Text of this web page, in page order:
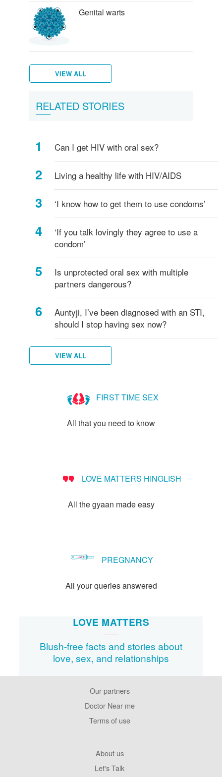
Genital warts
Genital
herpes
Water
Warts
Hepatitis
Trichomoniasis
Pubic
lice
Scabies
Bacterial
vaginosis
Types
safe,
not?
Wetter
How
safe
and
Staying
Safe
VIEW ALL
RELATED STORIES
Can I get HIV with oral sex?
Living a healthy life with HIV/AIDS
‘I know how to get them to use condoms’
‘If you talk lovingly they agree to use a
condom’
Is unprotected oral sex with multiple
partners dangerous?
Auntyji, I’ve been diagnosed with an STI,
should I stop having sex now?
VIEW ALL
FIRST TIME SEX
All that you need to know
LOVE MATTERS HINGLISH
All the gyaan made easy
PREGNANCY
All your queries answered
LOVE MATTERS
Blush-free facts and stories about
love, sex, and relationships
Our partners
Doctor Near me
Terms of use
About us
Let's Talk